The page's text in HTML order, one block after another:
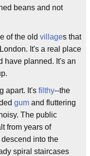
beans and not
of the old villages that
It's a real place
have planned. It's an
apart. It's filthy--the
gum and fluttering
The public
from years of
into the
spiral staircases